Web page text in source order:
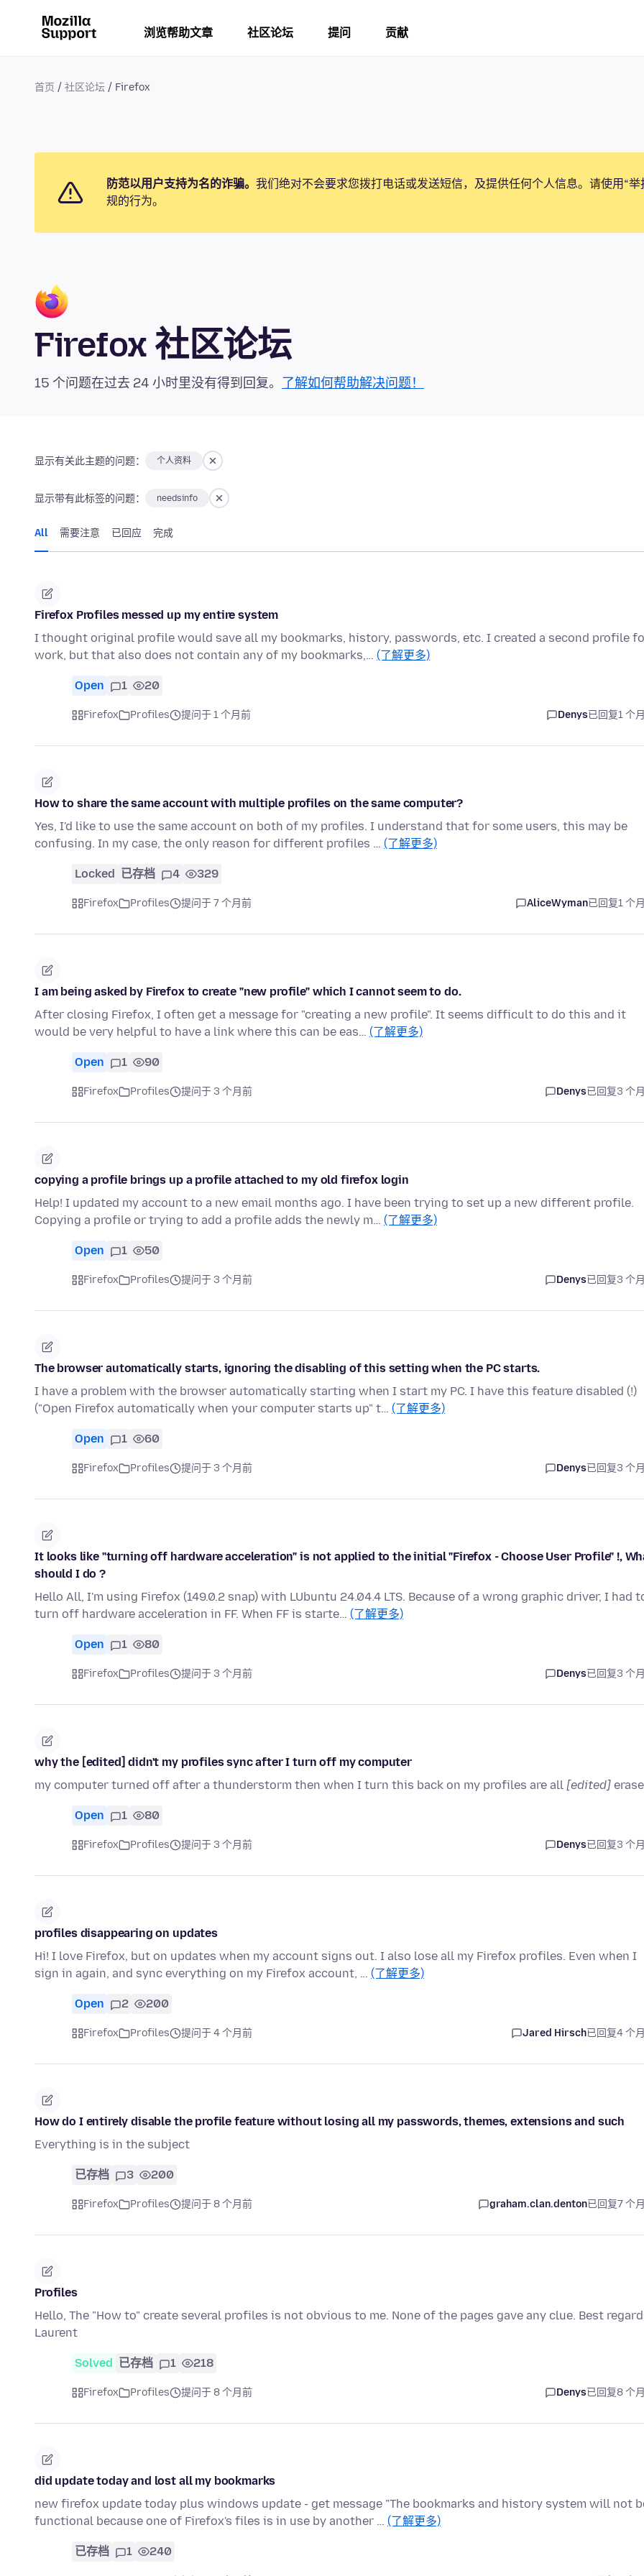
浏览帮助文章 社区论坛 提问 贡献
首页 社区论坛 Firefox
防范以用户支持为名的诈骗。 我们绝对不会要求您拨打电话或发送短信，及提供任何个人信息。请使用“举
规的行为。
Firefox 社区论坛
15 个问题在过去 24 小时里没有得到回复。 了解如何帮助解决问题！
显示有关此主题的问题： 个人资料
显示带有此标签的问题： needsinfo
All 需要注意 已回应 完成
Firefox Profiles messed up my entire system
I thought original profile would save all my bookmarks, history, passwords, etc. I created a second profile
work, but that also does not contain any of my bookmarks,… (了解更多)
Open 1 20
Firefox Profiles 提问于 1 个月前 Denys已回复1 个
How to share the same account with multiple profiles on the same computer?
Yes, I'd like to use the same account on both of my profiles. I understand that for some users, this may be
confusing. In my case, the only reason for different profiles … (了解更多)
Locked 已存档 4 329
Firefox Profiles 提问于 7 个月前 AliceWyman已回复1 个
I am being asked by Firefox to create "new profile" which I cannot seem to do.
After closing Firefox, I often get a message for "creating a new profile". It seems difficult to do this and it
would be very helpful to have a link where this can be eas… (了解更多)
Open 1 90
Firefox Profiles 提问于 3 个月前 Denys已回复3 个
copying a profile brings up a profile attached to my old firefox login
Help! I updated my account to a new email months ago. I have been trying to set up a new different profile.
Copying a profile or trying to add a profile adds the newly m… (了解更多)
Open 1 50
Firefox Profiles 提问于 3 个月前 Denys已回复3 个
The browser automatically starts, ignoring the disabling of this setting when the PC starts.
I have a problem with the browser automatically starting when I start my PC. I have this feature disabled (!)
("Open Firefox automatically when your computer starts up" t… (了解更多)
Open 1 60
Firefox Profiles 提问于 3 个月前 Denys已回复3 个
It looks like "turning off hardware acceleration" is not applied to the initial "Firefox - Choose User Profile" !,
should I do ?
Hello All, I'm using Firefox (149.0.2 snap) with LUbuntu 24.04.4 LTS. Because of a wrong graphic driver, I had
turn off hardware acceleration in FF. When FF is starte… (了解更多)
Open 1 80
Firefox Profiles 提问于 3 个月前 Denys已回复3 个
why the [edited] didn't my profiles sync after I turn off my computer
my computer turned off after a thunderstorm then when I turn this back on my profiles are all [edited]
Open 1 80
Firefox Profiles 提问于 3 个月前 Denys已回复3 个
profiles disappearing on updates
Hi! I love Firefox, but on updates when my account signs out. I also lose all my Firefox profiles. Even when I
sign in again, and sync everything on my Firefox account, … (了解更多)
Open 2 200
Firefox Profiles 提问于 4 个月前 Jared Hirsch已回复4 个
How do I entirely disable the profile feature without losing all my passwords, themes, extensions and such
Everything is in the subject
已存档 3 200
Firefox Profiles 提问于 8 个月前 graham.clan.denton已回复7 个
Profiles
Hello, The "How to" create several profiles is not obvious to me. None of the pages gave any clue. Best
Laurent
Solved 已存档 1 218
Firefox Profiles 提问于 8 个月前 Denys已回复8 个
did update today and lost all my bookmarks
new firefox update today plus windows update - get message "The bookmarks and history system will not
functional because one of Firefox's files is in use by another … (了解更多)
已存档 1 240